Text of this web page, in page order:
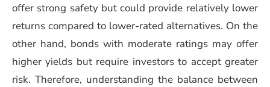
offer strong safety but could provide relatively lower
returns compared to lower-rated alternatives. On the
other hand, bonds with moderate ratings may offer
higher yields but require investors to accept greater
risk. Therefore, understanding the balance between